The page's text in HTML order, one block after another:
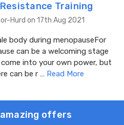
Training
Hurd on 17th Aug 2021
body during menopauseFor
can be a welcoming stage
into your own power, but
can be r … Read More
offers